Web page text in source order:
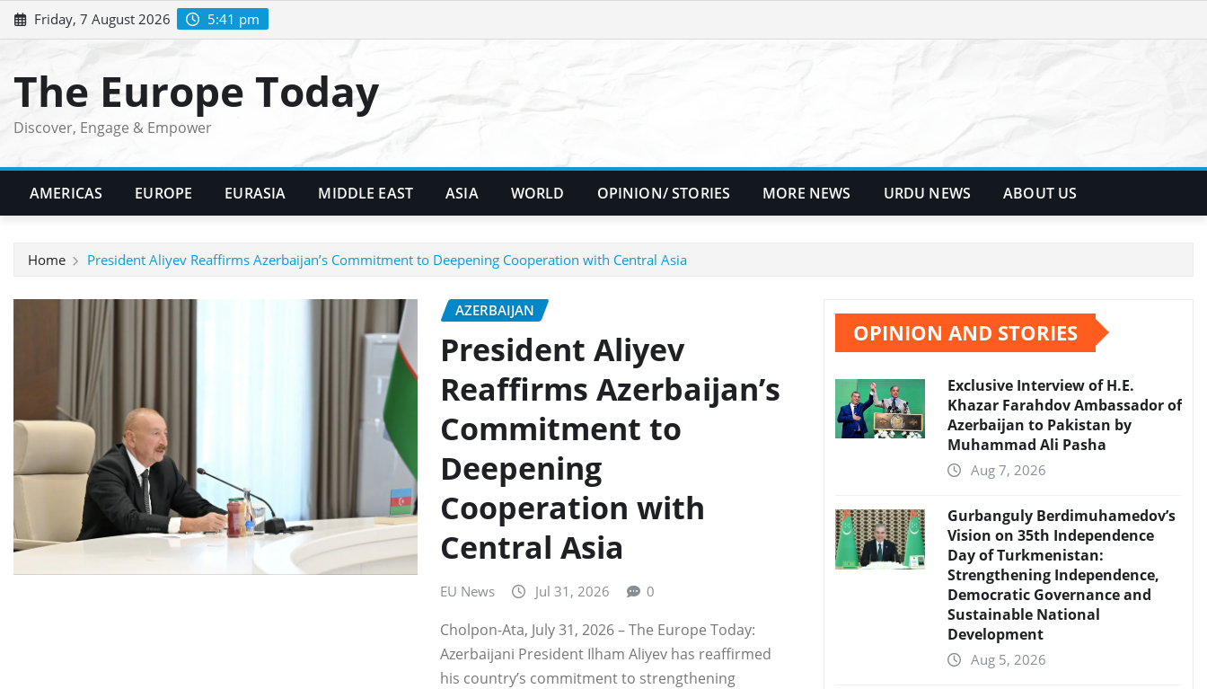
Skip
to
Friday, 7 August 2026 5:41 pm
The Europe Today
Discover, Engage & Empower
AMERICAS EUROPE EURASIA MIDDLE EAST ASIA WORLD OPINION/ STORIES MORE NEWS URDU NEWS ABOUT US
Home President Aliyev Reaffirms Azerbaijan’s Commitment to Deepening Cooperation with Central Asia
AZERBAIJAN
President Aliyev
Reaffirms Azerbaijan’s
Commitment to
Deepening
Cooperation with
Central Asia
EU News Jul 31, 2026 0
Cholpon-Ata, July 31, 2026 – The Europe Today:
Azerbaijani President Ilham Aliyev has reaffirmed
his country’s commitment to strengthening
OPINION AND STORIES
Exclusive Interview of H.E.
Khazar Farahdov Ambassador of
Azerbaijan to Pakistan by
Muhammad Ali Pasha
Aug 7, 2026
Gurbanguly Berdimuhamedov’s
Vision on 35th Independence
Day of Turkmenistan:
Strengthening Independence,
Democratic Governance and
Sustainable National
Development
Aug 5, 2026